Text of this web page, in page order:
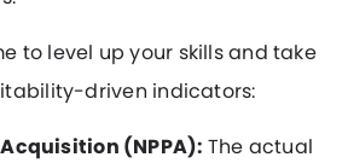
to level up your skills and take
driven indicators:
(NPPA): The actual